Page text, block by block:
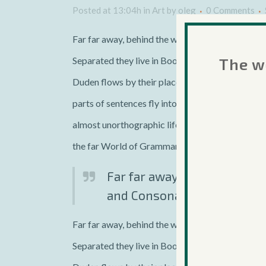
Posted at 13:04h in Art by oleg 0 Comments
Far far away, behind the word mountains, far
Separated they live in Bookmarksgrove right at
Duden flows by their place and supplies it with
parts of sentences fly into your mouth. Even
almost unorthographic life One day however a
the far World of Grammar.
Far far away, behind the
and Consonantia, there
Far far away, behind the word mountains, far
Separated they live in Bookmarksgrove right at
The